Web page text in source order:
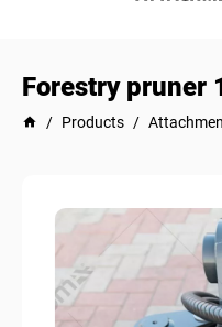
Forestry
/ Products /